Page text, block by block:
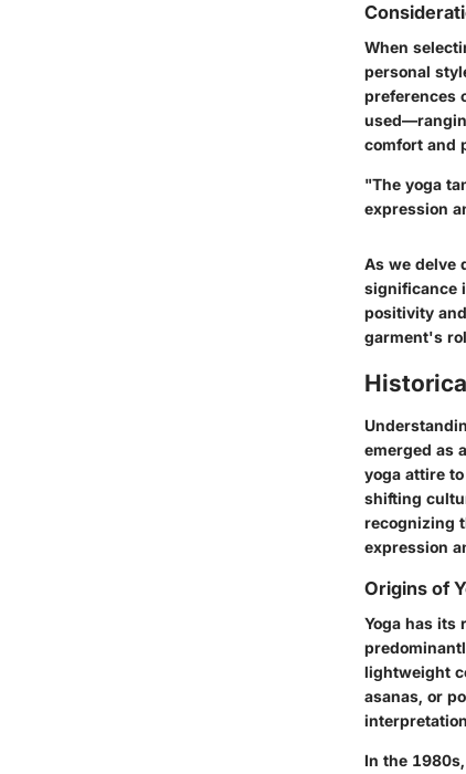
When
personal
preferences
comfort and
"The yoga
expression
As we delve
significance
positivity
garment's
emerged as
yoga attire
shifting
recognizing
expression
Origins of
Yoga has its
lightweight
asanas, or
In the